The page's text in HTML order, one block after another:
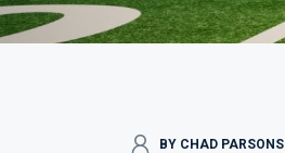
BY CHAD PARSONS